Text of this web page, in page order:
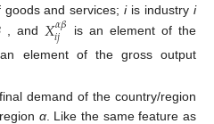
goods and services;iis industryi
, and 𝑋𝛼𝛽
𝑖𝑗
is an element of the
element of the gross output
demand of the country/region
α. Like the same feature as